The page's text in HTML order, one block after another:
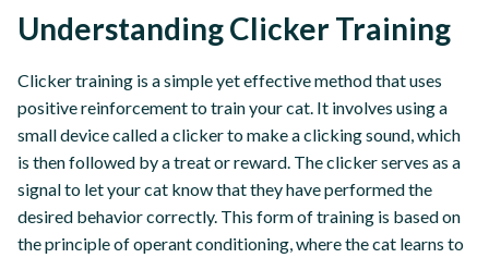
Understanding Clicker Training
Clicker training is a simple yet effective method that uses
positive reinforcement to train your cat. It involves using a
small device called a clicker to make a clicking sound, which
is then followed by a treat or reward. The clicker serves as a
signal to let your cat know that they have performed the
desired behavior correctly. This form of training is based on
the principle of operant conditioning, where the cat learns to